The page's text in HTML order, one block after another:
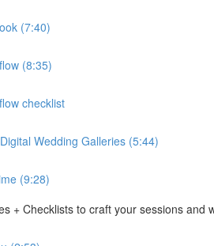
(7:40)
(8:35)
checklist
Wedding Galleries (5:44)
(9:28)
+ Checklists to craft your sessions and